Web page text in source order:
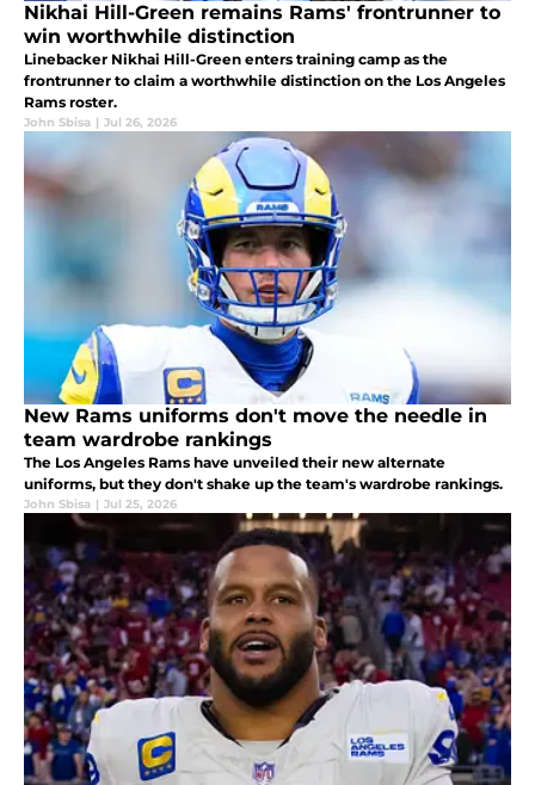
Nikhai Hill-Green remains Rams' frontrunner to
win worthwhile distinction
Linebacker Nikhai Hill-Green enters training camp as the
frontrunner to claim a worthwhile distinction on the Los Angeles
Rams roster.
John Sbisa | Jul 26, 2026
New Rams uniforms don't move the needle in
team wardrobe rankings
The Los Angeles Rams have unveiled their new alternate
uniforms, but they don't shake up the team's wardrobe rankings.
John Sbisa | Jul 25, 2026